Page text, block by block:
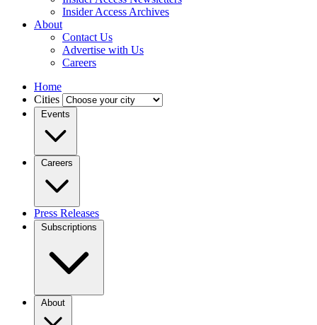
Insider Access Archives
About
Contact Us
Advertise with Us
Careers
Home
Cities
Events
Careers
Press Releases
Subscriptions
About